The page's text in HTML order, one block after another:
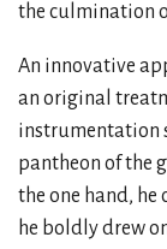
the culmination
An innovative
an original
instrumentation
pantheon of the
the one hand,
he boldly drew